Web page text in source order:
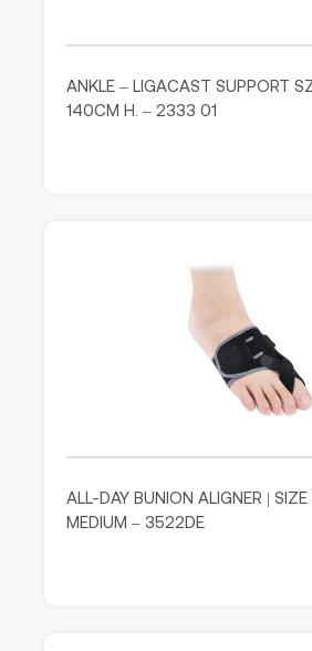
ANKLE – LIGACAST SUPPORT
140CM H. – 2333 01
ALL-DAY BUNION ALIGNER |
MEDIUM – 3522DE